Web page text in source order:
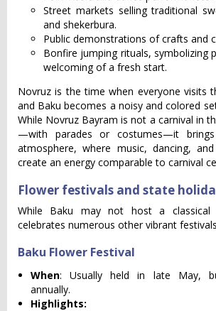
Street markets selling traditional
and shekerbura.
Public demonstrations of crafts and
Bonfire jumping rituals, symbolizing
welcoming of a fresh start.
Novruz is the time when everyone visits
and Baku becomes a noisy and colored
While Novruz Bayram is not a carnival in
—with parades or costumes—it
atmosphere, where music, dancing,
create an energy comparable to carnival
Flower festivals and state
While Baku may not host a classical
celebrates numerous other vibrant
Baku Flower Festival
When: Usually held in late May,
annually.
Highlights: